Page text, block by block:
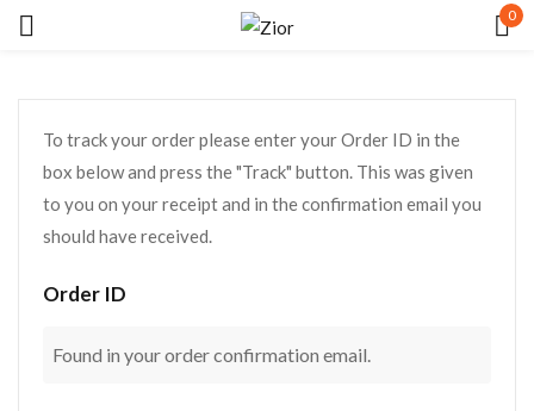
0
To track your order please enter your Order ID in the
box below and press the "Track" button. This was given
to you on your receipt and in the confirmation email you
should have received.
Order ID
LOG IN